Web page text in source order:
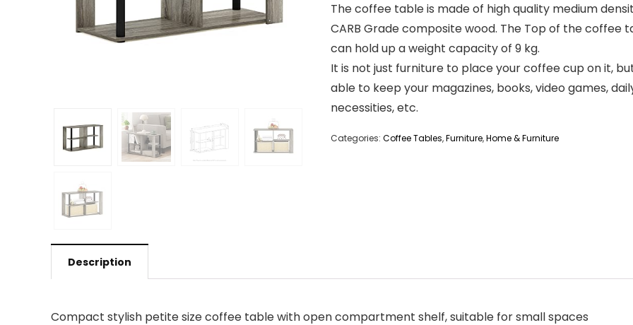
The coffee table is made of high quality medium
CARB Grade composite wood. The Top of the coffee
can hold up a weight capacity of 9 kg.
It is not just furniture to place your coffee cup on it,
able to keep your magazines, books, video games,
necessities, etc.
Categories: Coffee Tables,Furniture,Home & Furniture
Description
Compact stylish petite size coffee table with open compartment shelf, suitable for small spaces